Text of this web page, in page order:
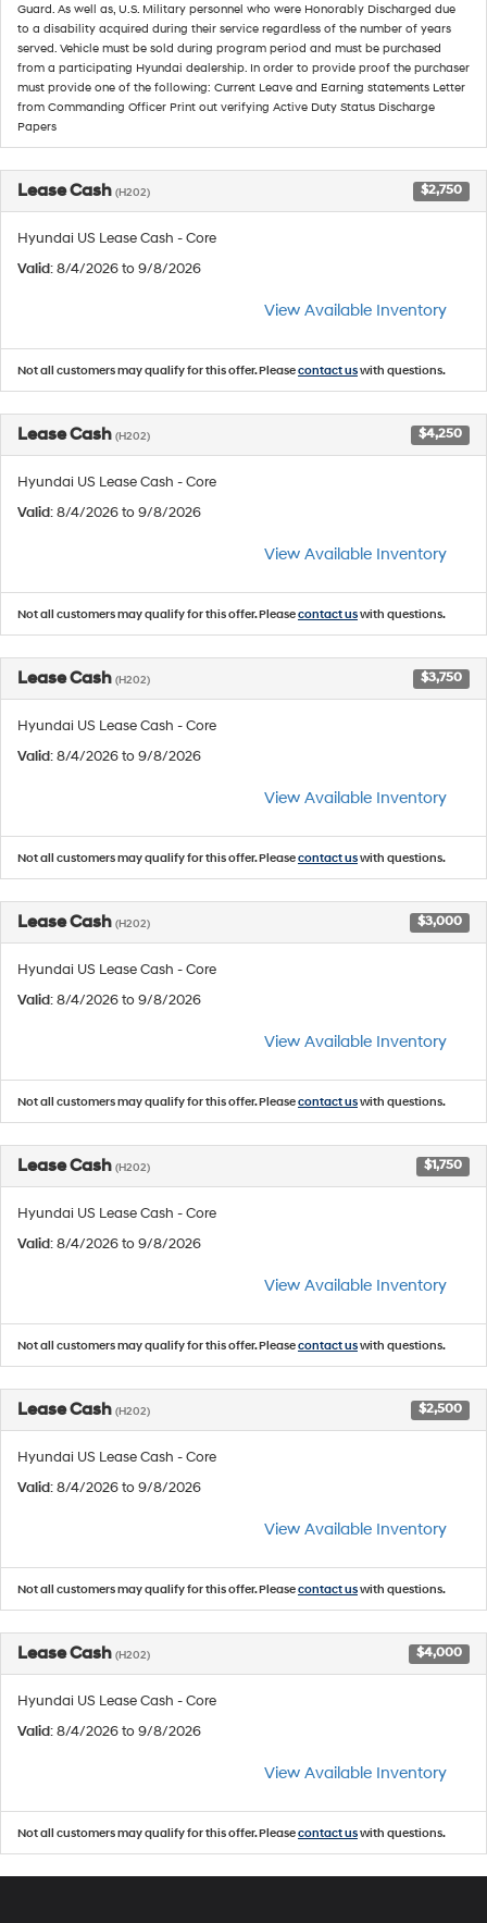
Guard. As well as, U.S. Military personnel who were Honorably Discharged due
to a disability acquired during their service regardless of the number of years
served. Vehicle must be sold during program period and must be purchased
from a participating Hyundai dealership. In order to provide proof the purchaser
must provide one of the following: Current Leave and Earning statements Letter
from Commanding Officer Print out verifying Active Duty Status Discharge
Papers
Lease Cash (H202) $2,750
Hyundai US Lease Cash - Core
Valid: 8/4/2026 to 9/8/2026
View Available Inventory
Not all customers may qualify for this offer. Pleasecontact uswith questions.
Lease Cash (H202) $4,250
Hyundai US Lease Cash - Core
Valid: 8/4/2026 to 9/8/2026
View Available Inventory
Not all customers may qualify for this offer. Pleasecontact uswith questions.
Lease Cash (H202) $3,750
Hyundai US Lease Cash - Core
Valid: 8/4/2026 to 9/8/2026
View Available Inventory
Not all customers may qualify for this offer. Pleasecontact uswith questions.
Lease Cash (H202) $3,000
Hyundai US Lease Cash - Core
Valid: 8/4/2026 to 9/8/2026
View Available Inventory
Not all customers may qualify for this offer. Pleasecontact uswith questions.
Lease Cash (H202) $1,750
Hyundai US Lease Cash - Core
Valid: 8/4/2026 to 9/8/2026
View Available Inventory
Not all customers may qualify for this offer. Pleasecontact uswith questions.
Lease Cash (H202) $2,500
Hyundai US Lease Cash - Core
Valid: 8/4/2026 to 9/8/2026
View Available Inventory
Not all customers may qualify for this offer. Pleasecontact uswith questions.
Lease Cash (H202) $4,000
Hyundai US Lease Cash - Core
Valid: 8/4/2026 to 9/8/2026
View Available Inventory
Not all customers may qualify for this offer. Pleasecontact uswith questions.